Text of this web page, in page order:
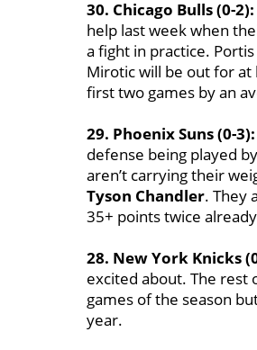
30. Chicago Bulls (0-2):
help last week when
a fight in practice.
Mirotic will be out for at
first two games by an
29. Phoenix Suns (0-3):
defense being played
aren’t carrying their
Tyson Chandler. They
35+ points twice
28. New York Knicks
excited about. The rest
games of the season
year.